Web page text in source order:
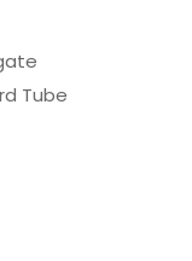
Tube